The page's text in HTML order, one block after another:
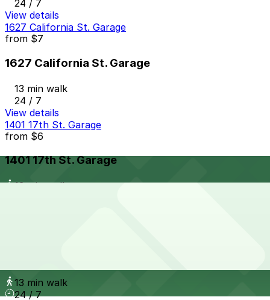
24 / 7
View details
1627 California St. Garage
from $7
1627 California St. Garage
13 min walk
24 / 7
View details
1401 17th St. Garage
from $6
1401 17th St. Garage
13 min walk
13 min walk
24 / 7